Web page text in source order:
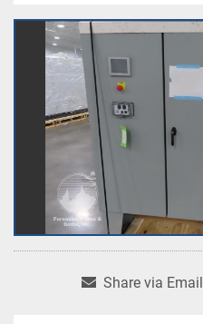
Share via Email